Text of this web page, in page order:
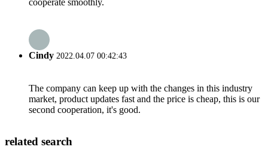
cooperate smoothly.
Cindy 2022.04.07 00:42:43
The company can keep up with the changes in this industry
market, product updates fast and the price is cheap, this is our
second cooperation, it's good.
related search